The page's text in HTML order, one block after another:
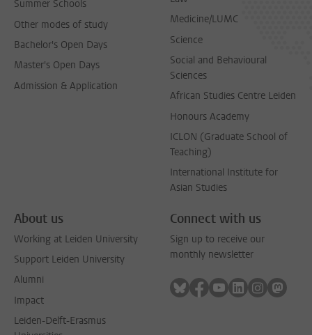
Summer Schools
Other modes of study
Bachelor's Open Days
Master's Open Days
Admission & Application
Medicine/LUMC
Science
Social and Behavioural
Sciences
African Studies Centre Leiden
Honours Academy
ICLON (Graduate School of
Teaching)
International Institute for
Asian Studies
About us
Working at Leiden University
Support Leiden University
Alumni
Impact
Leiden-Delft-Erasmus
Connect with us
Sign up to receive our
monthly newsletter
Follow on bluesky
Follow on facebook
Follow on youtube
Follow on
Follow on